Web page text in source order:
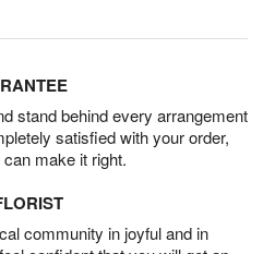
stand behind every arrangement
satisfied with your order,
make it right.
community in joyful and in